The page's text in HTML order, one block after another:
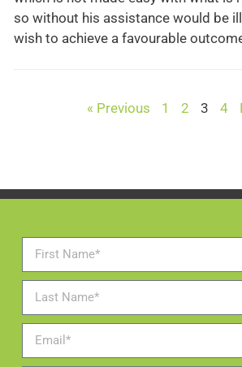
so without his assistance would be
wish to achieve a favourable
« Previous 1 2 3 4